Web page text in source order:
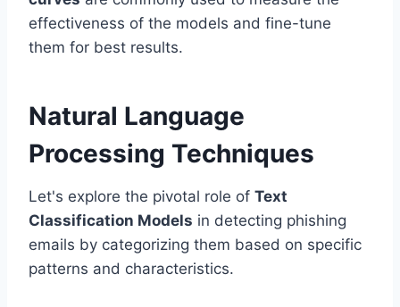
effectiveness of the models and fine-tune
them for best results.
Natural Language
Processing Techniques
Let's explore the pivotal role of Text
Classification Models in detecting phishing
emails by categorizing them based on specific
patterns and characteristics.